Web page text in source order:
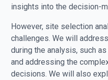
insights into the decision-
However, site selection
challenges. We will
during the analysis, such
and addressing the
decisions. We will also